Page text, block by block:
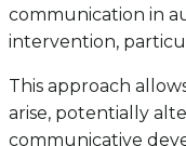
communication in
intervention,
This approach
arise, potentially
communicative